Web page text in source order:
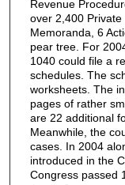
Revenue
over 2,400 Private
Memoranda, 6
pear tree. For
1040 could file a
schedules. The
worksheets. The
pages of rather
are 22 additional
Meanwhile, the
cases. In 2004
introduced in the
Congress passed